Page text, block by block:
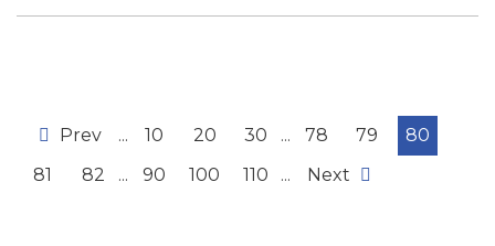
Prev ... 10 20 30 ... 78 79
80
81
82 ... 90 100 110 ... Next